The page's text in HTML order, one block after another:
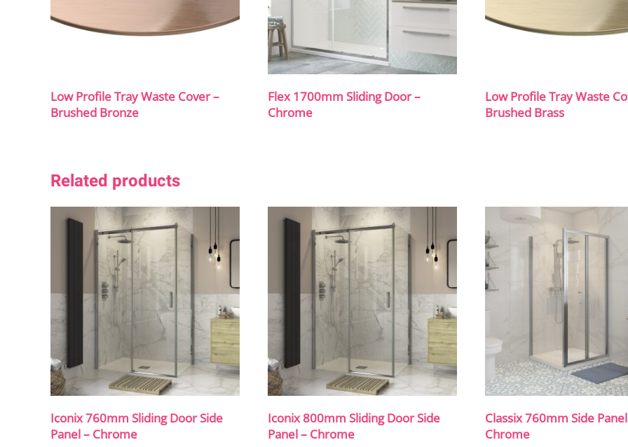
Low Profile Tray Waste Cover –
Brushed Bronze
Flex 1700mm Sliding Door –
Chrome
Low Profile Tray Waste
Brushed Brass
Related products
Iconix 760mm Sliding Door Side
Panel – Chrome
Iconix 800mm Sliding Door Side
Panel – Chrome
Classix 760mm Side
Chrome